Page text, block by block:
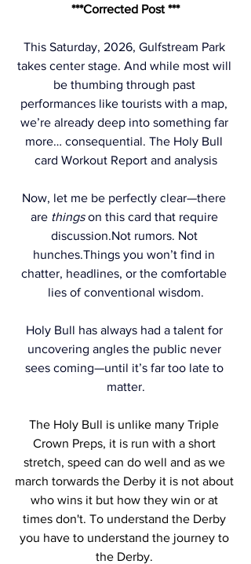
***Corrected Post ***
This Saturday, 2026, Gulfstream Park
takes center stage. And while most will
be thumbing through past
performances like tourists with a map,
we’re already deep into something far
more… consequential. The Holy Bull
card Workout Report and analysis
Now, let me be perfectly clear—there
are things on this card that require
discussion.Not rumors. Not
hunches.Things you won’t find in
chatter, headlines, or the comfortable
lies of conventional wisdom.
Holy Bull has always had a talent for
uncovering angles the public never
sees coming—until it’s far too late to
matter.
The Holy Bull is unlike many Triple
Crown Preps, it is run with a short
stretch, speed can do well and as we
march torwards the Derby it is not about
who wins it but how they win or at
times don't. To understand the Derby
you have to understand the journey to
the Derby.